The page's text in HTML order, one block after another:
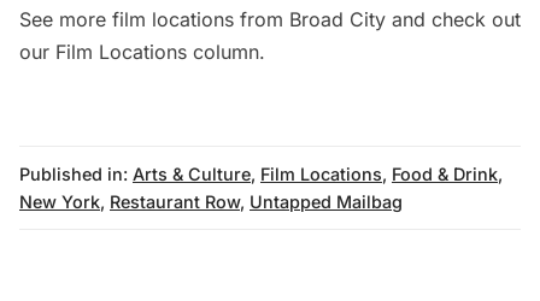
See more film locations from Broad City and check out
our Film Locations column.
Published in: Arts & Culture, Film Locations, Food & Drink,
New York, Restaurant Row, Untapped Mailbag